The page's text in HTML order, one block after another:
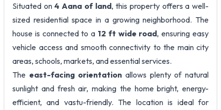
Situated on4 Aana of land, this property offers a well-
sized residential space in a growing neighborhood. The
house is connected to a 12 ft wide road, ensuring easy
vehicle access and smooth connectivity to the main city
areas, schools, markets, and essential services.
The east-facing orientation allows plenty of natural
sunlight and fresh air, making the home bright, energy-
efficient, and vastu-friendly. The location is ideal for